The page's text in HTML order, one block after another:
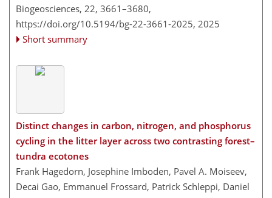
Biogeosciences, 22, 3661–3680,
https://doi.org/10.5194/bg-22-3661-2025, 2025
Short summary
Distinct changes in carbon, nitrogen, and phosphorus
cycling in the litter layer across two contrasting forest–
tundra ecotones
Frank Hagedorn, Josephine Imboden, Pavel A. Moiseev,
Decai Gao, Emmanuel Frossard, Patrick Schleppi, Daniel